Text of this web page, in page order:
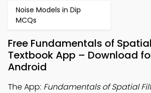
Noise Models in Dip
MCQs
Free Fundamentals of
Textbook App – Download
Android
The App: Fundamentals of Spatial